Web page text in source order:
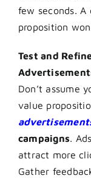
few seconds.
proposition
Test and
Don’t assume
value
campaigns.
attract more
Gather